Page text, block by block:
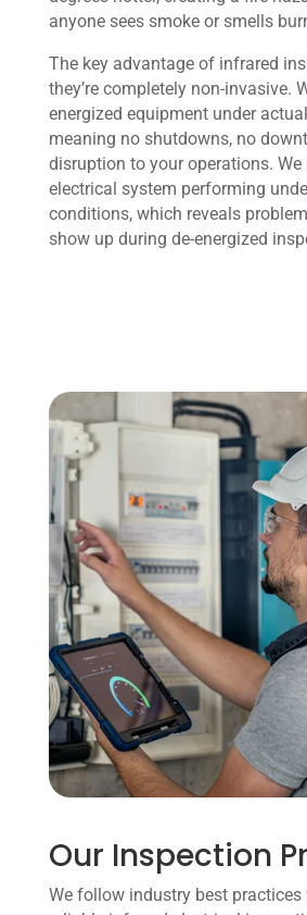
anyone sees smoke or smells
The key advantage of infrared
they’re completely non-invasive.
energized equipment under
meaning no shutdowns, no
disruption to your operations. We
electrical system performing
conditions, which reveals
show up during de-energized
Our Inspection
We follow industry best